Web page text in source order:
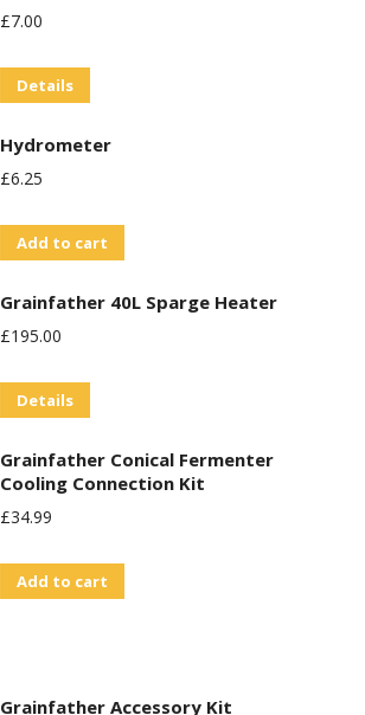
£7.00
Details
Hydrometer
£6.25
Add to cart
Grainfather 40L Sparge Heater
£195.00
Details
Grainfather Conical Fermenter
Cooling Connection Kit
£34.99
Add to cart
Grainfather Accessory Kit